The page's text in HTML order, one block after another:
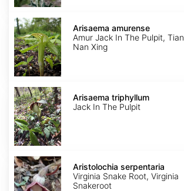
Arisaema
amurense
Arisaema amurense
Amur Jack In The Pulpit, Tian
Nan Xing
Arisaema
triphyllum
Arisaema triphyllum
Jack In The Pulpit
Aristolochia
serpentaria
Aristolochia serpentaria
Virginia Snake Root, Virginia
Snakeroot